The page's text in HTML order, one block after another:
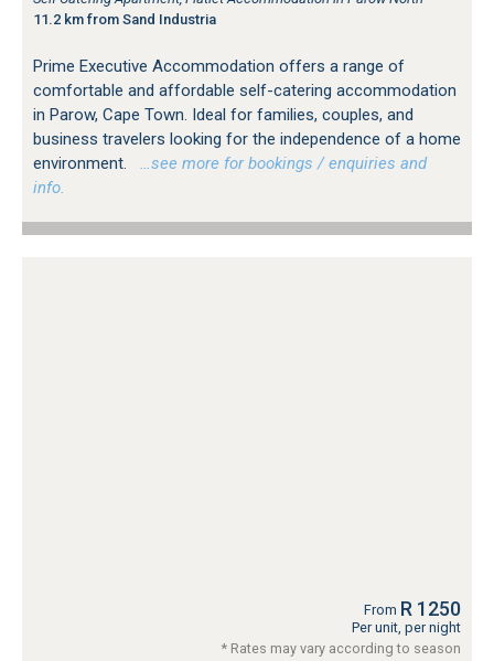
11.2 km from Sand Industria
Prime Executive Accommodation offers a range of
comfortable and affordable self-catering accommodation
in Parow, Cape Town. Ideal for families, couples, and
business travelers looking for the independence of a home
environment.
…see more for bookings / enquiries and
info.
From R 1250
Per unit, per night
* Rates may vary according to season